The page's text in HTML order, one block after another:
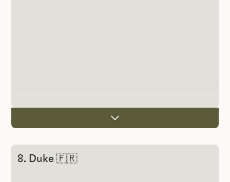
8. Duke 🇫🇷